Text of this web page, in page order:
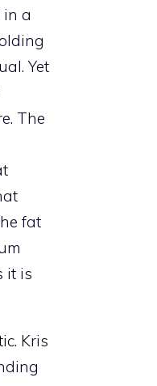
a
Yet
The
fat
it is
Kris